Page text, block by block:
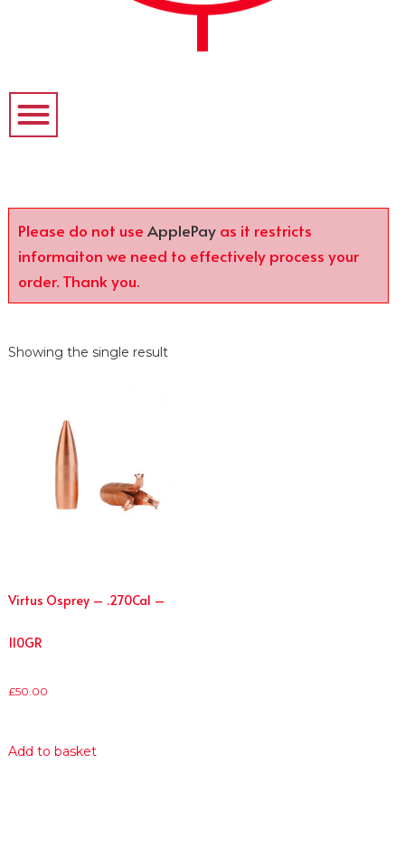
Please do not use ApplePayas it restricts
informaiton we need to effectively process your
order. Thank you.
Showing the single result
Virtus Osprey – .270Cal –
110GR
£50.00
Add to basket